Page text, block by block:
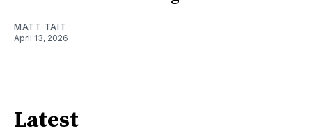
MATT TAIT
April 13, 2026
Latest